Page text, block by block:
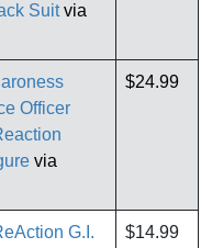
Suitvia
Officer
via
$24.99
G.I.
$14.99